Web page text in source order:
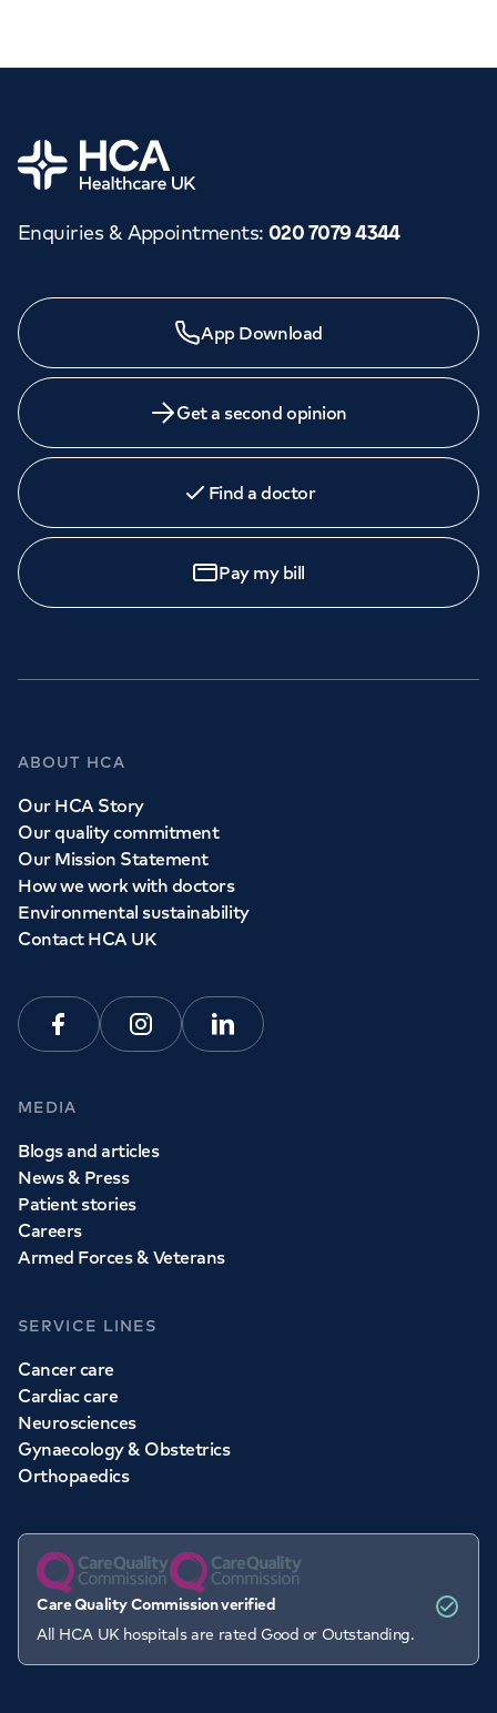
Home
Enquiries & Appointments: 020 7079 4344
App Download
Get a second opinion
Find a doctor
Pay my bill
ABOUT HCA
Our HCA Story
Our quality commitment
Our Mission Statement
How we work with doctors
Environmental sustainability
Contact HCA UK
FacebookInstagramLinkedin
MEDIA
Blogs and articles
News & Press
Patient stories
Careers
Armed Forces & Veterans
SERVICE LINES
Cancer care
Cardiac care
Neurosciences
Gynaecology & Obstetrics
Orthopaedics
Care Quality Commission verified
All HCA UK hospitals are rated Good or Outstanding.